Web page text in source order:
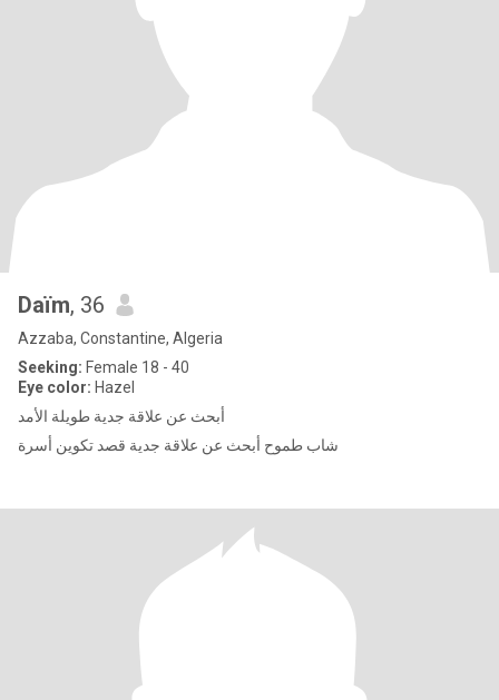
Daïm, 36
Azzaba, Constantine, Algeria
Seeking: Female 18 - 40
Eye color: Hazel
أبحث عن علاقة جدية طويلة الأمد
شاب طموح أبحث عن علاقة جدية قصد تكوين أسرة